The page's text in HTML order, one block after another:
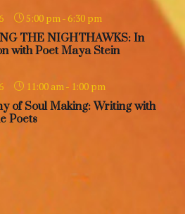
5:00 pm- 6:30 pm
THE NIGHTHAWKS: In
with Poet Maya Stein
11:00 am- 1:00 pm
of Soul Making: Writing with
Poets